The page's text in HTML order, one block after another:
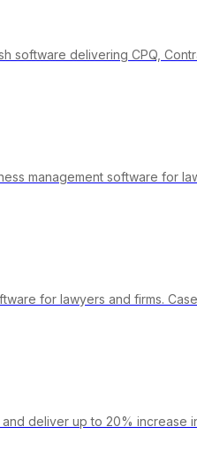
delivering CPQ,
management software for
for lawyers and firms.
deliver up to 20% increase